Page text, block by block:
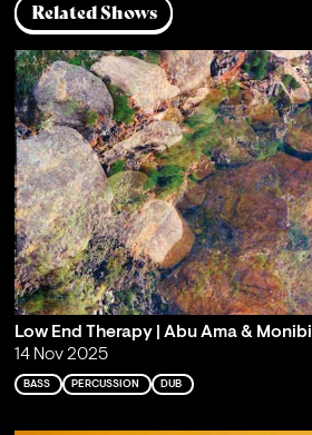
Related Shows
Low End Therapy | Abu Ama & Monibi
14 Nov 2025
BASS PERCUSSION DUB